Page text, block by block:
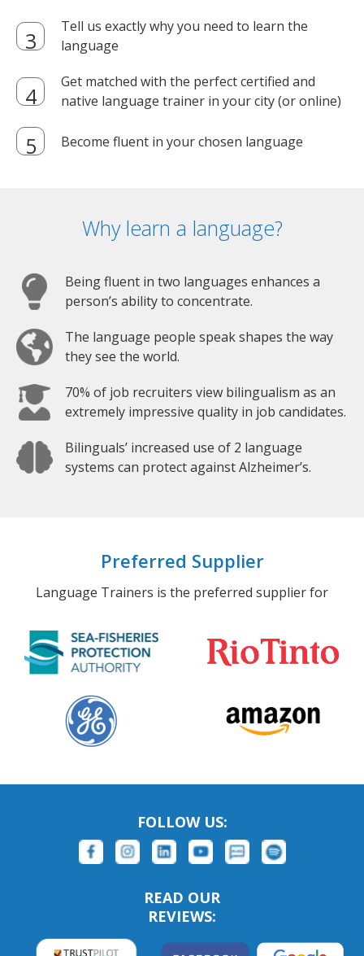
Tell us exactly why you need to learn the
language
Get matched with the perfect certified and
native language trainer in your city (or online)
Become fluent in your chosen language
Why learn a language?
Being fluent in two languages enhances a
person’s ability to concentrate.
The language people speak shapes the way
they see the world.
70% of job recruiters view bilingualism as an
extremely impressive quality in job candidates.
Bilinguals’ increased use of 2 language
systems can protect against Alzheimer’s.
Preferred Supplier
Language Trainers is the preferred supplier for
FOLLOW US:
READ OUR
REVIEWS: